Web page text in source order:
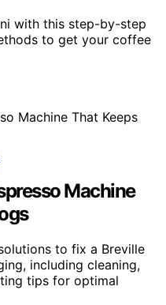
with this step-by-step
to get your coffee
Machine
to fix a Breville
including cleaning,
tips for optimal